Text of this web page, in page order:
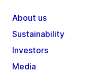
About us
Sustainability
Investors
Media